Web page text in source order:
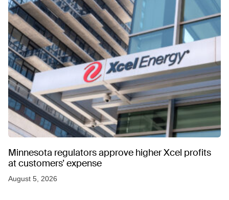
Minnesota regulators approve higher Xcel profits
at customers’ expense
August 5, 2026